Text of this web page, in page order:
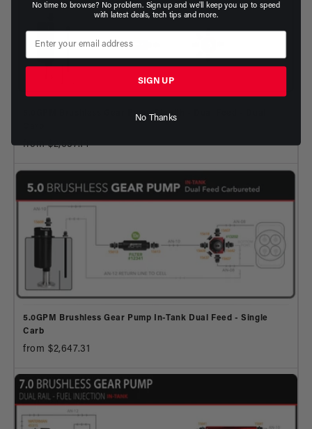
5.0GPM Brushless Gear Pump Stealth - Dual Feed - Dual
from $2,657.14
5.0GPM Brushless Gear Pump In-Tank Dual Feed - Single
Carb
from $2,647.31
No time to browse? No problem. Sign up and we'll keep you up to speed
with latest deals, tech tips and more.
SIGN UP
No Thanks